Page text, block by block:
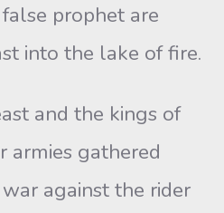
prophet are
into the lake of fire.
and the kings of
armies gathered
against the rider